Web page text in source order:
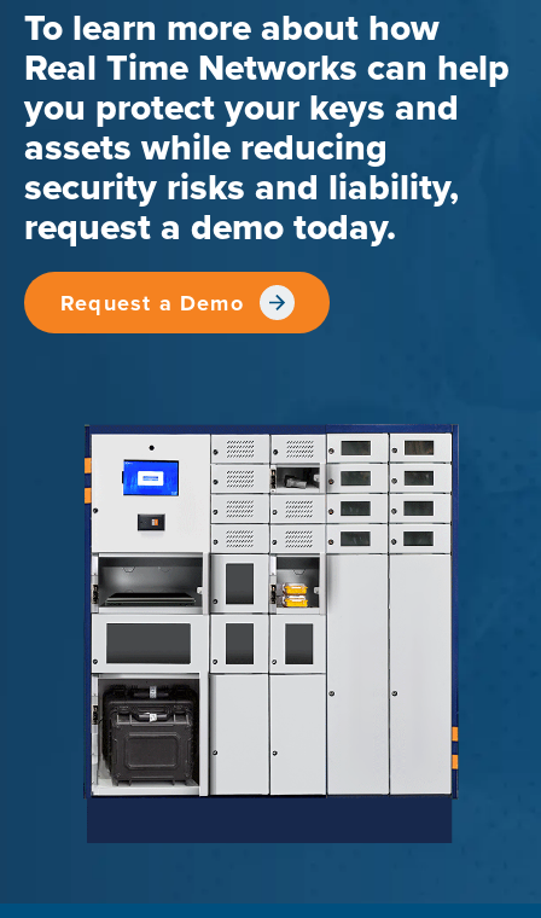
To learn more about how
Real Time Networks can help
you protect your keys and
assets while reducing
security risks and liability,
request a demo today.
Request a Demo